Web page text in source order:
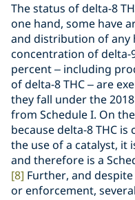
The status of delta-8
one hand, some have
and distribution of any
concentration of delta-
percent – including
of delta-8 THC – are
they fall under the
from Schedule I. On
because delta-8 THC
the use of a catalyst, it
and therefore is a
[8] Further, and
or enforcement,